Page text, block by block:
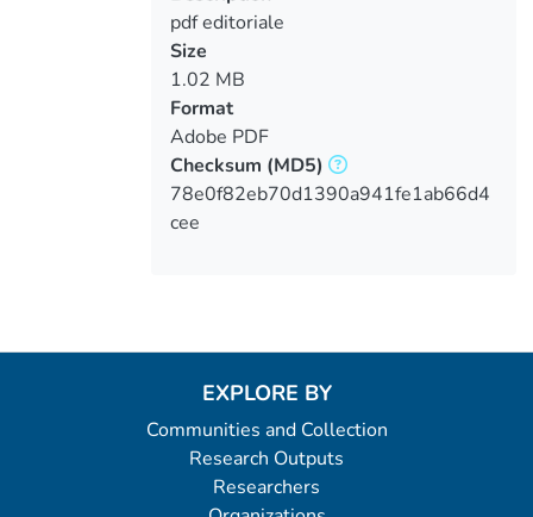
pdf editoriale
Size
1.02 MB
Format
Adobe PDF
Checksum (MD5)
78e0f82eb70d1390a941fe1ab66d4
cee
EXPLORE BY
Communities and Collection
Research Outputs
Researchers